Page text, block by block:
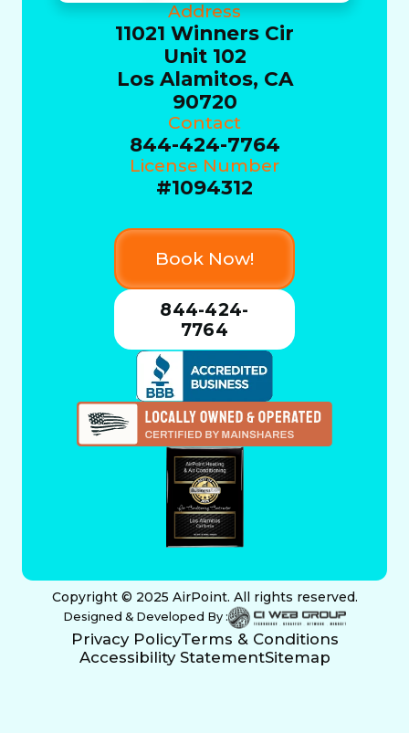
Address
11021 Winners Cir
Unit 102
Los Alamitos, CA
90720
Contact
844-424-7764
License Number
#1094312
Book Now!
844-424-
7764
Copyright © 2025 AirPoint. All rights reserved.
Designed & Developed By :
Privacy PolicyTerms & Conditions
Accessibility StatementSitemap